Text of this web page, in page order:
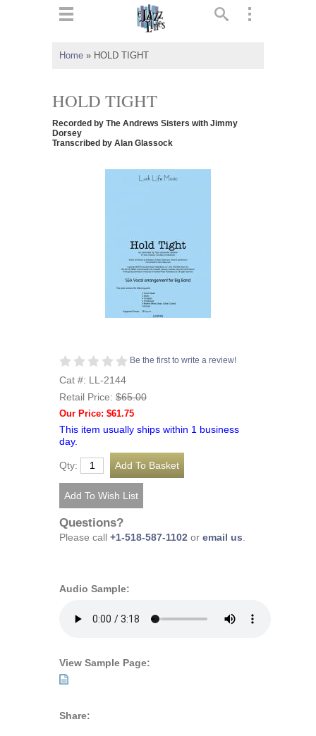
Home » HOLD TIGHT
HOLD TIGHT
Recorded by The Andrews Sisters with Jimmy
Dorsey
Transcribed by Alan Glassock
Be the first to write a review!
Cat #: LL-2144
Retail Price: $65.00
Our Price: $61.75
This item usually ships within 1 business
day.
Qty:
Questions?
Please call +1-518-587-1102 or email us
Audio Sample:
View Sample Page:
Share: